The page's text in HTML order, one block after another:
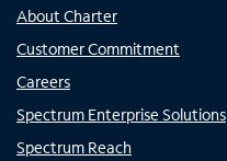
About Charter
Customer Commitment
Careers
Spectrum Enterprise Solutions
Spectrum Reach